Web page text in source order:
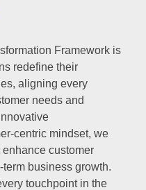
Framework is
redefine their
aligning every
needs and
centric mindset, we
customer
business growth.
touchpoint in the